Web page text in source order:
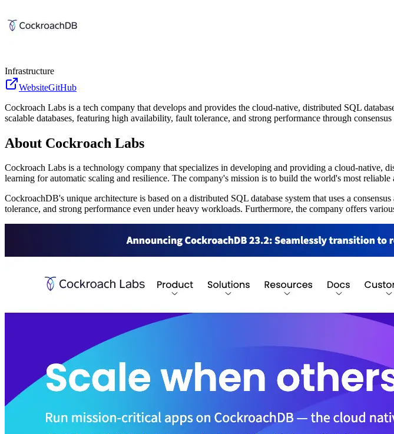
Infrastructure
WebsiteGitHub
Cockroach Labs is a tech company that develops and provides the cloud-native, distributed SQL
scalable databases, featuring high availability, fault tolerance, and strong performance through
About Cockroach Labs
Cockroach Labs is a technology company that specializes in developing and providing a cloud-
learning for automatic scaling and resilience. The company's mission is to build the world's most
CockroachDB's unique architecture is based on a distributed SQL database system that uses a
tolerance, and strong performance even under heavy workloads. Furthermore, the company offers